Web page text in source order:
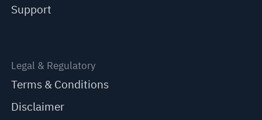
Support
Legal & Regulatory
Terms & Conditions
Disclaimer